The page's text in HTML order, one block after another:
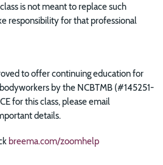
is not meant to replace such
responsibility for that professional
to offer continuing education for
by the NCBTMB (#145251-
for this class, please email
details.
breema.com/zoomhelp